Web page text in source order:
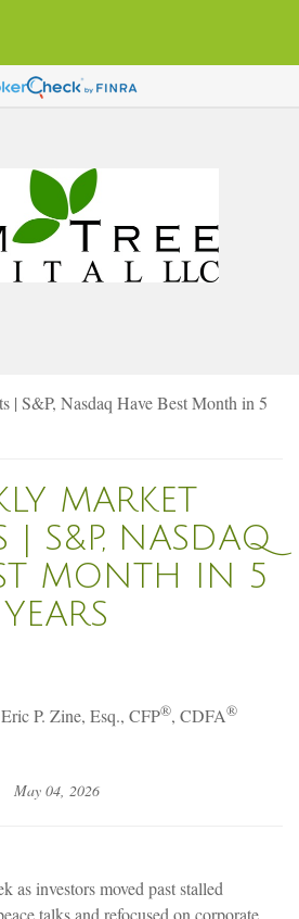
MARKET
| S&P, NASDAQ
MONTH IN 5
YEARS
Eric P. Zine, Esq., CFP®, CDFA®
May 04, 2026
as investors moved past stalled
talks and refocused on corporate